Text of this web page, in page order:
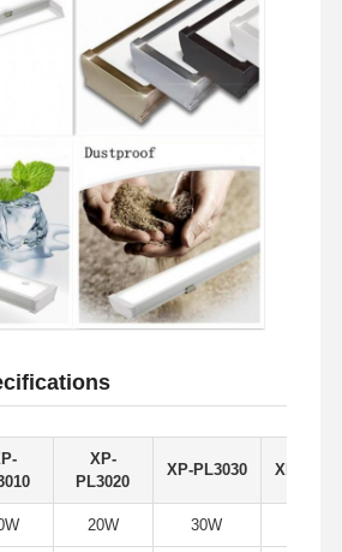
About Us Factory Tour
Us News Cases
XP-
PL3020
XP-PL3030 XP-
20W 30W